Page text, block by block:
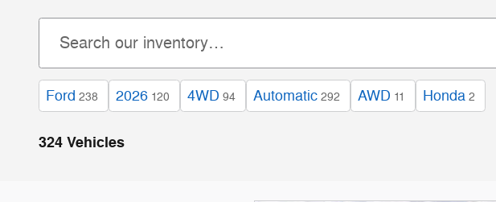
Ford 238 2026 120 4WD 94 Automatic 292 AWD 11 Honda 2
324 Vehicles